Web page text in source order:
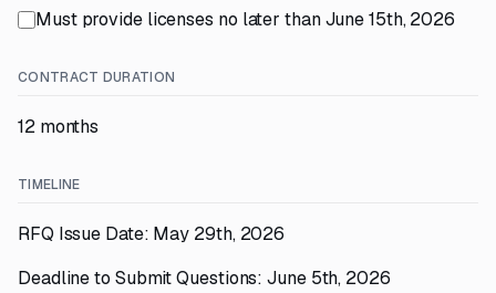
Must provide licenses no later than June 15th, 2026
CONTRACT DURATION
12 months
TIMELINE
RFQ Issue Date: May 29th, 2026
Deadline to Submit Questions: June 5th, 2026